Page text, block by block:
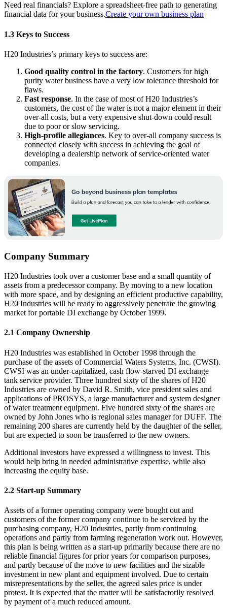
Need real financials? Explore a spreadsheet-free path to generating
financial data for your business.Create your own business plan
1.3 Keys to Success
H20 Industries’s primary keys to success are:
Good quality control in the factory. Customers for high
purity water business have a very low tolerance threshold for
flaws.
Fast response. In the case of most of H20 Industries’s
customers, the cost of the water is not a major element in their
over-all costs, but a very expensive shut-down could result
due to poor or slow servicing.
High-profile allegiances. Key to over-all company success is
connected closely with success in achieving the goal of
developing a dealership network of service-oriented water
companies.
Company Summary
H20 Industries took over a customer base and a small quantity of
assets from a predecessor company. By moving to a new location
with more space, and by designing an efficient productive capability,
H20 Industries will be ready to aggressively penetrate the growing
market for portable DI exchange by October 1999.
2.1 Company Ownership
H20 Industries was established in October 1998 through the
purchase of the assets of Commercial Waters Systems, Inc. (CWSI).
CWSI was an under-capitalized, cash flow-starved DI exchange
tank service provider. Three hundred sixty of the shares of H20
Industries are owned by David R. Smith, vice president sales and
applications of PROSYS, a large manufacturer and system designer
of water treatment equipment. Five hundred sixty of the shares are
owned by John Jones who is regional sales manager for DUFF. The
remaining 200 shares are currently held by the daughter of the seller,
but are expected to soon be transferred to the new owners.
Additional investors have expressed a willingness to invest. This
would help bring in needed administrative expertise, while also
increasing the equity base.
2.2 Start-up Summary
Assets of a former operating company were bought out and
customers of the former company continue to be serviced by the
purchasing company, H20 Industries, partly from continuing
operations and partly from farming regeneration work out. However,
this plan is being written as a start-up primarily because there are no
reliable financial figures for prior years for comparison purposes,
and partly because of the move to new facilities and the sizable
investment in new plant and equipment involved. Due to certain
misrepresentations by the seller, the agreed sales price is under
protest. It is expected that the matter will be satisfactorily resolved
by payment of a much reduced amount.